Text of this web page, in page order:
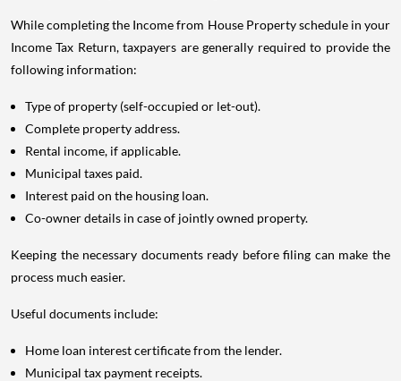
While completing the Income from House Property schedule in your
Income Tax Return, taxpayers are generally required to provide the
following information:
Type of property (self-occupied or let-out).
Complete property address.
Rental income, if applicable.
Municipal taxes paid.
Interest paid on the housing loan.
Co-owner details in case of jointly owned property.
Keeping the necessary documents ready before filing can make the
process much easier.
Useful documents include:
Home loan interest certificate from the lender.
Municipal tax payment receipts.